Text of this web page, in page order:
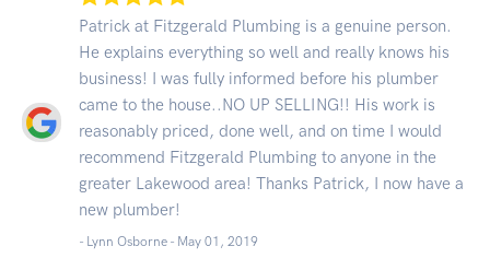
Patrick at Fitzgerald Plumbing is a genuine person.
He explains everything so well and really knows his
business! I was fully informed before his plumber
came to the house..NO UP SELLING!! His work is
reasonably priced, done well, and on time I would
recommend Fitzgerald Plumbing to anyone in the
greater Lakewood area! Thanks Patrick, I now have a
new plumber!
- Lynn Osborne - May 01, 2019